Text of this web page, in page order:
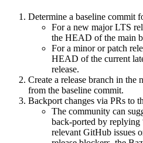
Determine a baseline commit
For a new major LTS
the HEAD of the main
For a minor or patch
HEAD of the current
release.
Create a release branch in the
from the baseline commit.
Backport changes via PRs to
The community can
back-ported by replying
relevant GitHub issues